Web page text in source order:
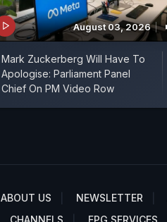
August 03, 2026
Mark Zuckerberg Will Have To
Apologise: Parliament Panel
Chief On PM Video Row
ABOUT US NEWSLETTER
CHANNELS
EPG SERVICES